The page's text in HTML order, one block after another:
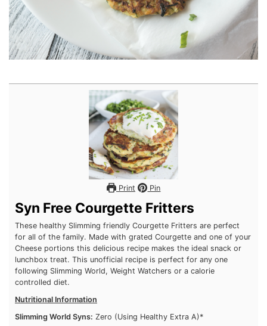
Print Pin
Syn Free Courgette Fritters
These healthy Slimming friendly Courgette Fritters are perfect
for all of the family. Made with grated Courgette and one of
your Cheese portions this delicious recipe makes the ideal
snack or lunchbox treat. This unofficial recipe is perfect for
any one following Slimming World, Weight Watchers or a
calorie controlled diet.
Nutritional Information
Coming Soon